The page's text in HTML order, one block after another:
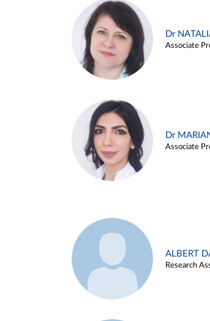
Dr
Associate
Dr
Associate
ALBERT
Research